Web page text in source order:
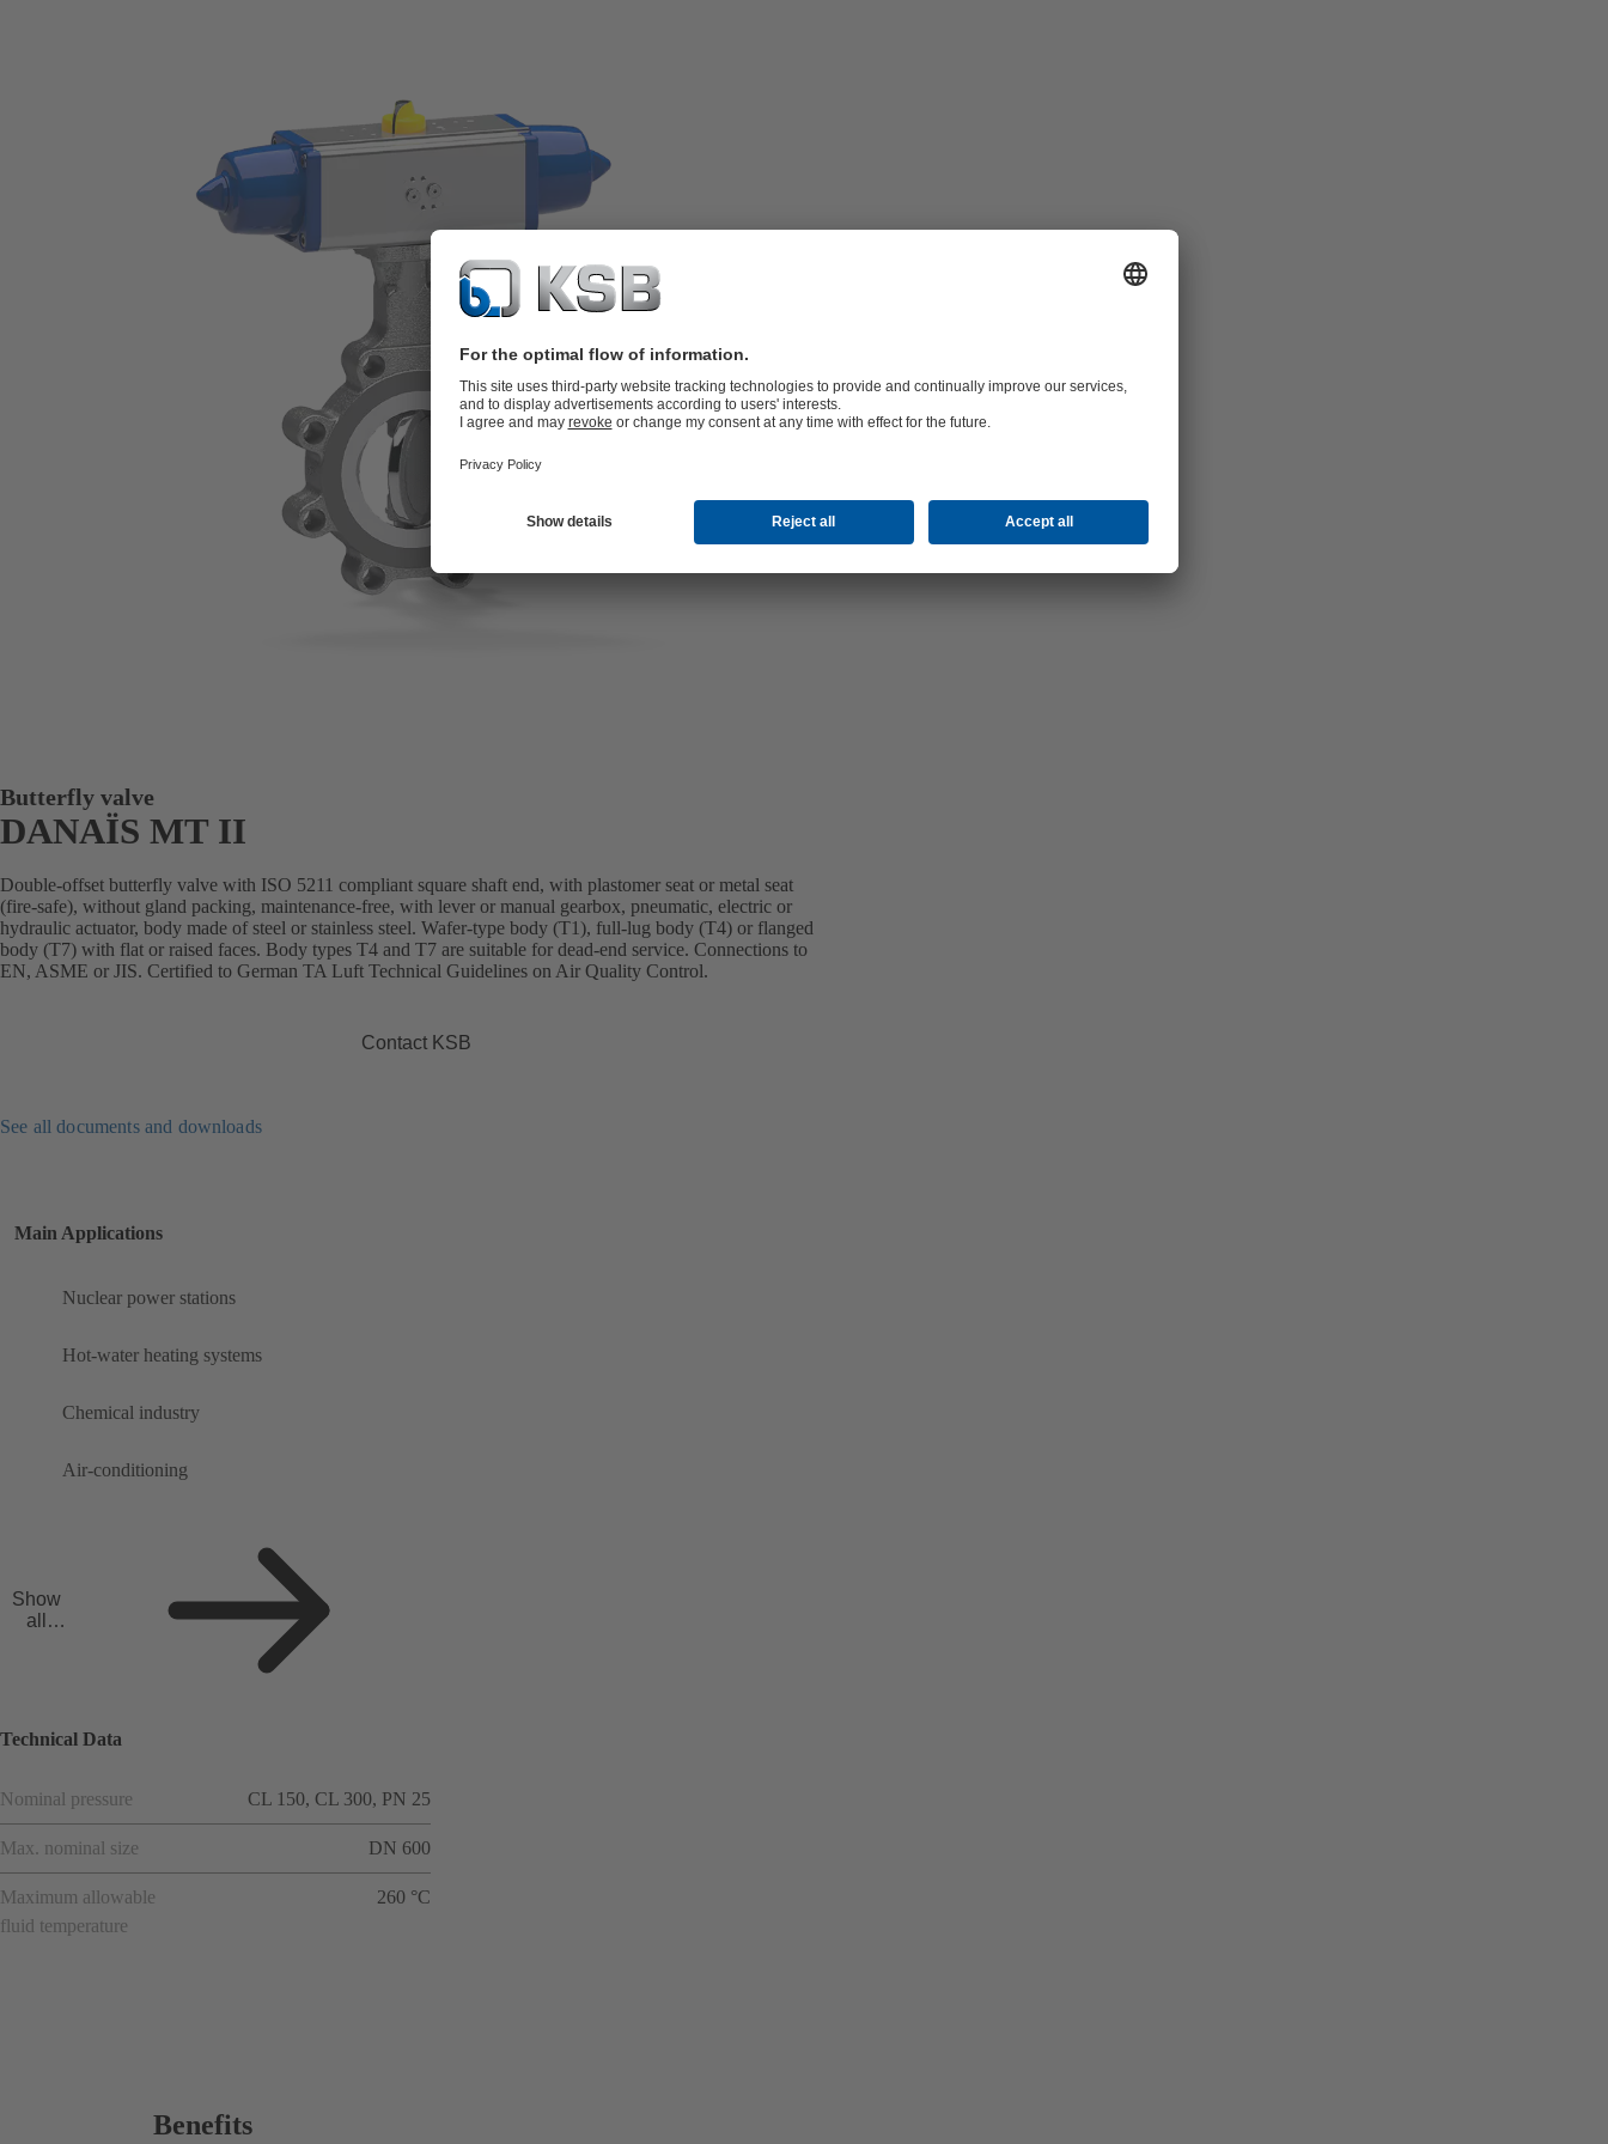
Butterfly valve
DANAÏS MT II
Double-offset butterfly valve with ISO 5211 compliant square shaft end, with plastomer seat or metal seat
(fire-safe), without gland packing, maintenance-free, with lever or manual gearbox, pneumatic, electric or
hydraulic actuator, body made of steel or stainless steel. Wafer-type body (T1), full-lug body (T4) or flanged
body (T7) with flat or raised faces. Body types T4 and T7 are suitable for dead-end service. Connections to
EN, ASME or JIS. Certified to German TA Luft Technical Guidelines on Air Quality Control.
Contact KSB
See all documents and downloads
Main Applications
Nuclear power stations
Hot-water heating systems
Chemical industry
Air-conditioning
Show
all
Technical Data
Nominal pressure CL 150, CL 300, PN 25
Max. nominal size DN 600
Maximum allowable
fluid temperature
260 °C
Benefits